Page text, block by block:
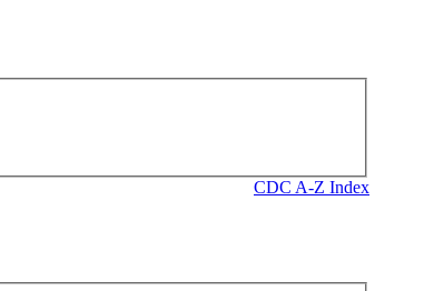
CDC A-Z Index